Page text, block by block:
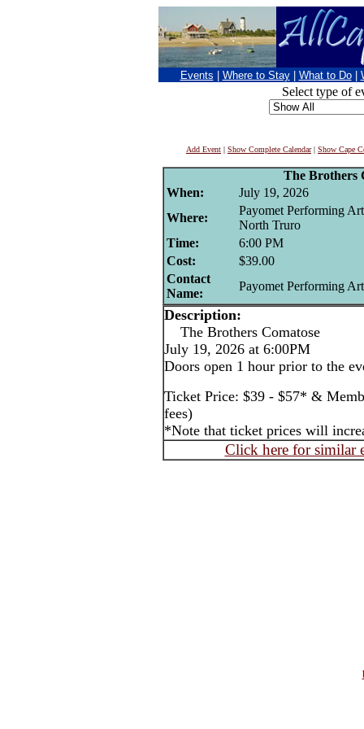
Events Where to Stay What to Do
Select type of
Add Event | Show Complete Calendar| Show Cape
The Brothers
When:
July 19, 2026
Where:
Payomet Performing
North Truro
Time:
6:00 PM
Cost:
$39.00
Contact
Name:
Payomet Performing
Description:
The Brothers Comatose
July 19, 2026 at 6:00PM
Doors open 1 hour prior to the
Ticket Price: $39 - $57* &
fees)
*Note that ticket prices will
Click here for similar